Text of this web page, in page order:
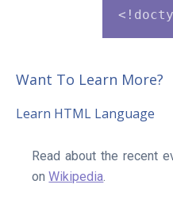
Want To Learn More?
Learn HTML Language
Read about the recent
onWikipedia.